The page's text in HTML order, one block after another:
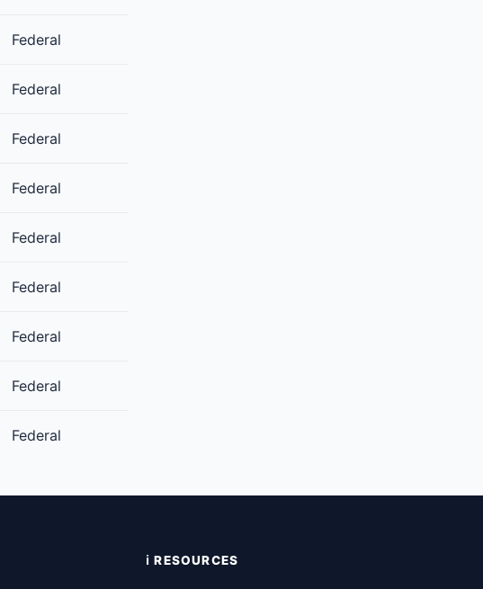
Federal
Federal
Federal
Federal
Federal
Federal
Federal
Federal
Federal
ℹ️ RESOURCES